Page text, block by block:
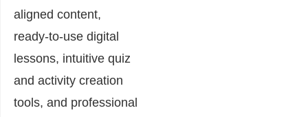
aligned content,
ready-to-use digital
lessons, intuitive quiz
and activity creation
tools, and professional